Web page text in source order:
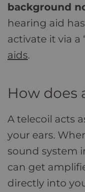
background
hearing aid
activate it via a
aids.
How does
A telecoil acts
your ears.
sound system
can get
directly into